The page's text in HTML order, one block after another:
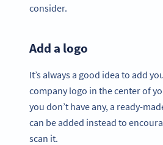
consider.
Add a logo
It’s always a good idea to add
company logo in the center of
you don’t have any, a ready-
can be added instead to
scan it.